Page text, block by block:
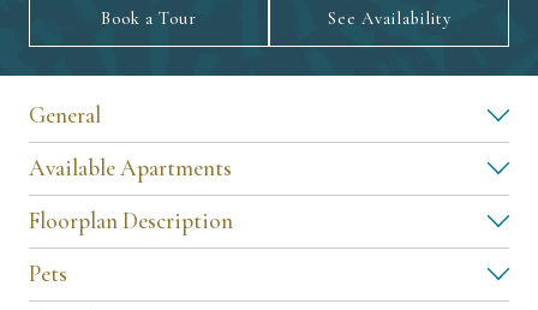
Book a Tour See Availability
General
Available Apartments
Floorplan Description
Pets